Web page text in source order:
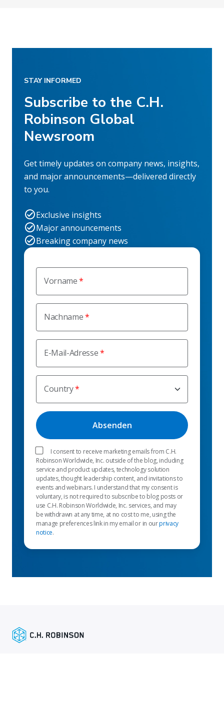
Vorname
Nachname
E-Mail-Adresse
Country
I consent to receive marketing emails from C.H.
Robinson Worldwide, Inc. outside of the blog, including
service and product updates, technology solution
updates, thought leadership content, and invitations to
events and webinars. I understand that my consent is
voluntary, is not required to subscribe to blog posts or
use C.H. Robinson Worldwide, Inc. services, and may
be withdrawn at any time, at no cost to me, using the
manage preferences link in my email or in ourprivacy
notice.
STAY INFORMED
Subscribe to the C.H.
Robinson Global
Newsroom
Get timely updates on company news, insights,
and major announcements—delivered directly
to you.
Exclusive insights
Major announcements
Breaking company news